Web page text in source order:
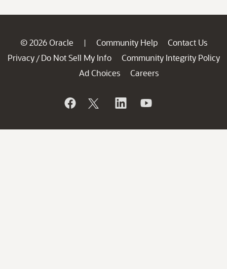
© 2026 Oracle | Community Help
Contact Us
Privacy / Do Not Sell My Info
Community Integrity Policy
Ad Choices
Careers